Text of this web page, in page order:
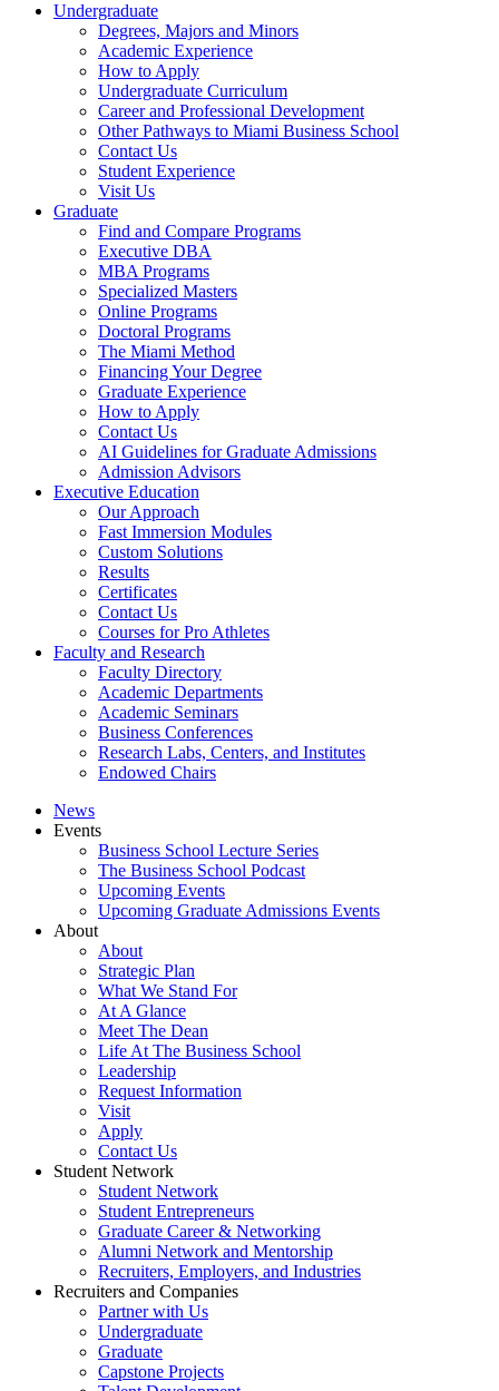
Undergraduate
Degrees, Majors and Minors
Academic Experience
How to Apply
Undergraduate Curriculum
Career and Professional Development
Other Pathways to Miami Business School
Contact Us
Student Experience
Visit Us
Graduate
Find and Compare Programs
Executive DBA
MBA Programs
Specialized Masters
Online Programs
Doctoral Programs
The Miami Method
Financing Your Degree
Graduate Experience
How to Apply
Contact Us
AI Guidelines for Graduate Admissions
Admission Advisors
Executive Education
Our Approach
Fast Immersion Modules
Custom Solutions
Results
Certificates
Contact Us
Courses for Pro Athletes
Faculty and Research
Faculty Directory
Academic Departments
Academic Seminars
Business Conferences
Research Labs, Centers, and Institutes
Endowed Chairs
News
Events
Business School Lecture Series
The Business School Podcast
Upcoming Events
Upcoming Graduate Admissions Events
About
About
Strategic Plan
What We Stand For
At A Glance
Meet The Dean
Life At The Business School
Leadership
Request Information
Visit
Apply
Contact Us
Student Network
Student Network
Student Entrepreneurs
Graduate Career & Networking
Alumni Network and Mentorship
Recruiters, Employers, and Industries
Recruiters and Companies
Partner with Us
Undergraduate
Graduate
Capstone Projects